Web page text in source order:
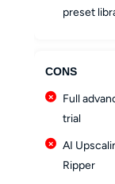
preset
CONS
Full
trial
AI
Ripper